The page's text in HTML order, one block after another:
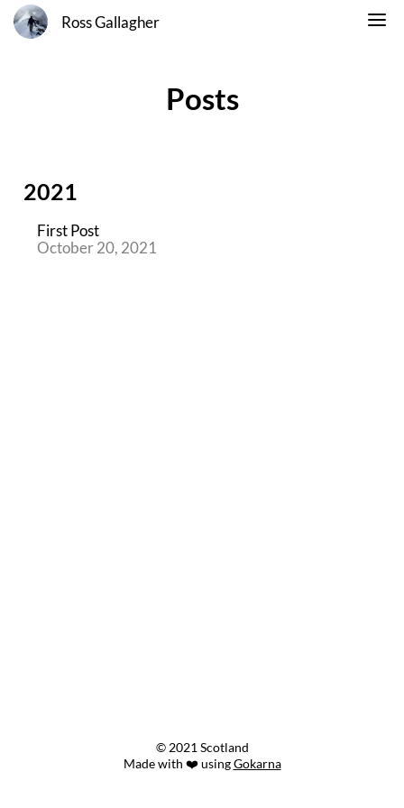
Ross Gallagher
Posts
2021
First Post
October 20, 2021
© 2021 Scotland
Made with ❤️ usingGokarna